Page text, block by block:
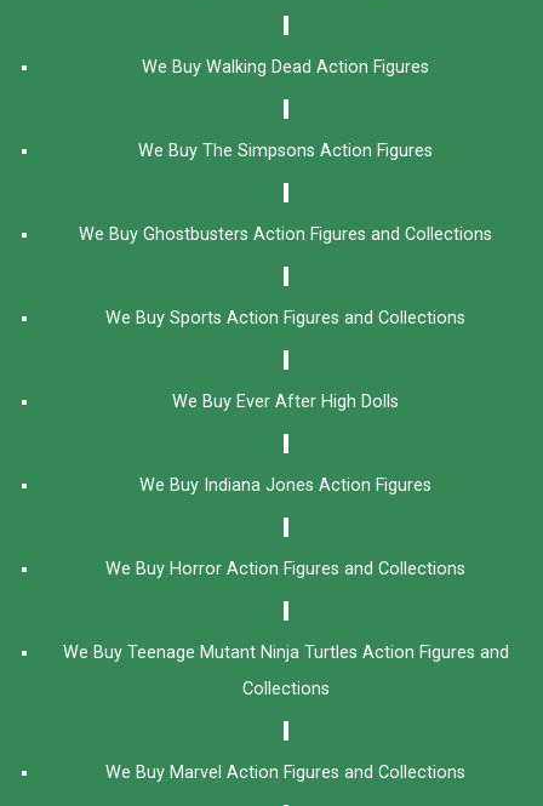
We Buy Walking Dead Action Figures
We Buy The Simpsons Action Figures
We Buy Ghostbusters Action Figures and Collections
We Buy Sports Action Figures and Collections
We Buy Ever After High Dolls
We Buy Indiana Jones Action Figures
We Buy Horror Action Figures and Collections
We Buy Teenage Mutant Ninja Turtles Action Figures and
Collections
We Buy Marvel Action Figures and Collections